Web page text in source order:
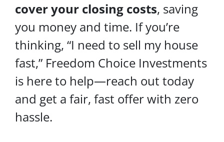
cover your closing costs, saving
you money and time. If you’re
thinking, “I need to sell my house
fast,” Freedom Choice Investments
is here to help—reach out today
and get a fair, fast offer with zero
hassle.